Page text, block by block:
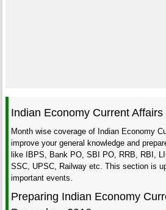
Indian Economy Current
Month wise coverage of Indian Economy
improve your general knowledge and
like IBPS, Bank PO, SBI PO, RRB, RBI,
SSC, UPSC, Railway etc. This section is
important events.
Preparing Indian Economy